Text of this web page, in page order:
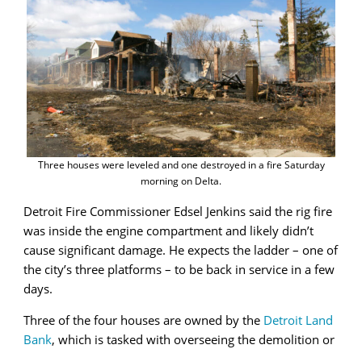
Three houses were leveled and one destroyed in a fire Saturday
morning on Delta.
Detroit Fire Commissioner Edsel Jenkins said the rig fire
was inside the engine compartment and likely didn’t
cause significant damage. He expects the ladder – one of
the city’s three platforms – to be back in service in a few
days.
Three of the four houses are owned by the Detroit Land
Bank, which is tasked with overseeing the demolition or